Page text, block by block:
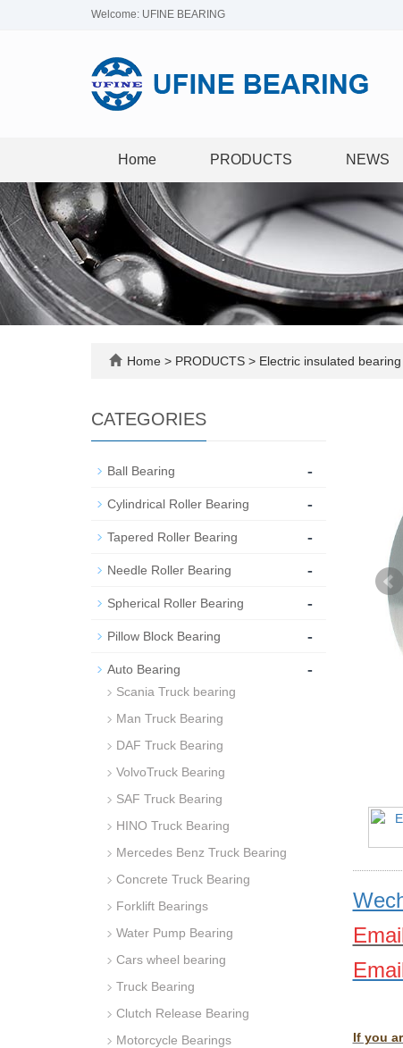
Welcome: UFINE BEARING
Home PRODUCTS NEWS
Home > PRODUCTS > Electric insulated bearing
If you
CATEGORIES
Ball Bearing -
Cylindrical Roller Bearing -
Tapered Roller Bearing -
Needle Roller Bearing -
Spherical Roller Bearing -
Pillow Block Bearing -
Auto Bearing -
Scania Truck bearing
Man Truck Bearing
DAF Truck Bearing
VolvoTruck Bearing
SAF Truck Bearing
HINO Truck Bearing
Mercedes Benz Truck Bearing
Concrete Truck Bearing
Forklift Bearings
Water Pump Bearing
Cars wheel bearing
Truck Bearing
Clutch Release Bearing
Motorcycle Bearings